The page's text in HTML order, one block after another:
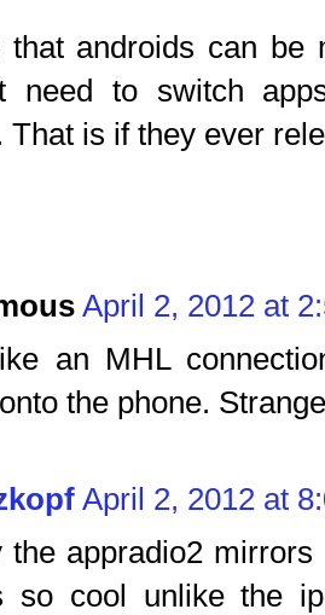
that androids can be
need to switch
That is if they ever
April 2, 2012 at
an MHL
the phone.
April 2, 2012 at
the appradio2
so cool unlike the